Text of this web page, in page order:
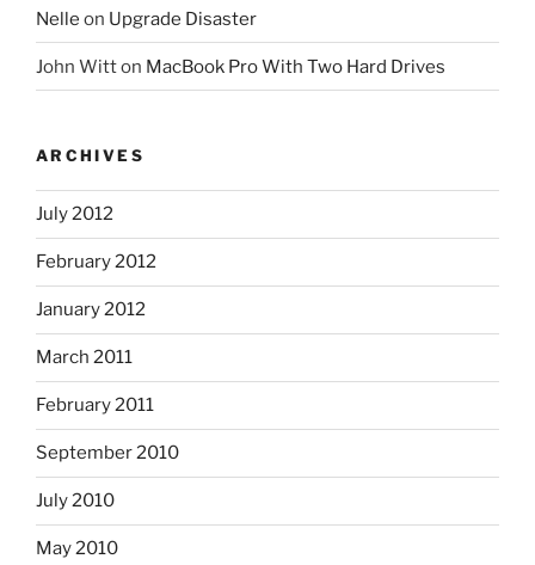
Nelle on Upgrade Disaster
John Witton MacBook Pro With Two Hard Drives
ARCHIVES
July 2012
February 2012
January 2012
March 2011
February 2011
September 2010
July 2010
May 2010